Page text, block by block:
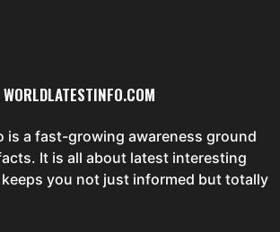
WORLDLATESTINFO.COM
is a fast-growing awareness ground
It is all about latest interesting
you not just informed but totally